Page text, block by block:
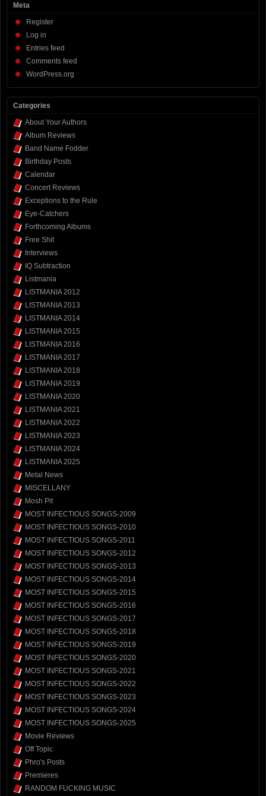
Meta
Register
Log in
Entries feed
Comments feed
WordPress.org
Categories
About Your Authors
Album Reviews
Band Name Fodder
Birthday Posts
Calendar
Concert Reviews
Exceptions to the Rule
Eye-Catchers
Forthcoming Albums
Free Shit
Interviews
IQ Subtraction
Listmania
LISTMANIA 2012
LISTMANIA 2013
LISTMANIA 2014
LISTMANIA 2015
LISTMANIA 2016
LISTMANIA 2017
LISTMANIA 2018
LISTMANIA 2019
LISTMANIA 2020
LISTMANIA 2021
LISTMANIA 2022
LISTMANIA 2023
LISTMANIA 2024
LISTMANIA 2025
Metal News
MISCELLANY
Mosh Pit
MOST INFECTIOUS SONGS-2009
MOST INFECTIOUS SONGS-2010
MOST INFECTIOUS SONGS-2011
MOST INFECTIOUS SONGS-2012
MOST INFECTIOUS SONGS-2013
MOST INFECTIOUS SONGS-2014
MOST INFECTIOUS SONGS-2015
MOST INFECTIOUS SONGS-2016
MOST INFECTIOUS SONGS-2017
MOST INFECTIOUS SONGS-2018
MOST INFECTIOUS SONGS-2019
MOST INFECTIOUS SONGS-2020
MOST INFECTIOUS SONGS-2021
MOST INFECTIOUS SONGS-2022
MOST INFECTIOUS SONGS-2023
MOST INFECTIOUS SONGS-2024
MOST INFECTIOUS SONGS-2025
Movie Reviews
Off Topic
Phro's Posts
Premieres
RANDOM FUCKING MUSIC